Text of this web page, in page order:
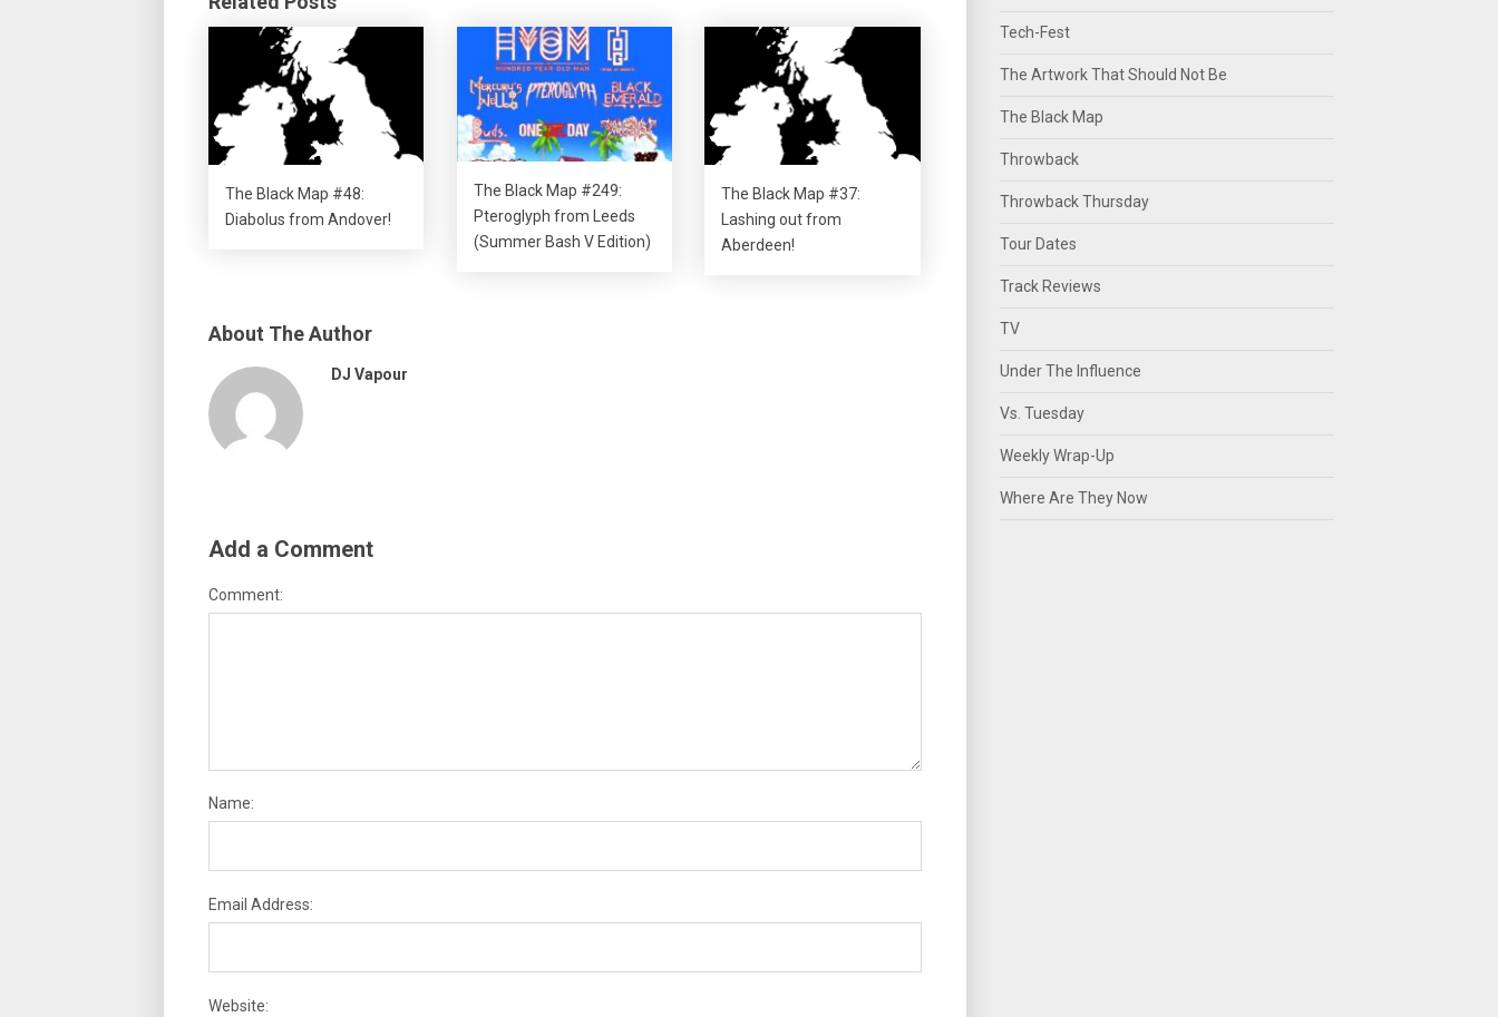
The Black Map #48:
Diabolus from Andover!
The Black Map #249:
Pteroglyph from Leeds
(Summer Bash V Edition)
The Black Map #37:
Lashing out from
Aberdeen!
About The Author
DJ Vapour
Add a Comment
Comment:
Name:
Email Address:
Website:
Tech-Fest
The Artwork That Should Not Be
The Black Map
Throwback
Throwback Thursday
Tour Dates
Track Reviews
TV
Under The Influence
Vs. Tuesday
Weekly Wrap-Up
Where Are They Now